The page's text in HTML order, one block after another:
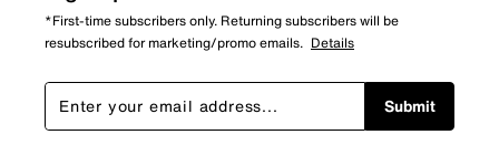
*First-time subscribers only. Returning subscribers will be
resubscribed for marketing/promo emails. Details
Submit